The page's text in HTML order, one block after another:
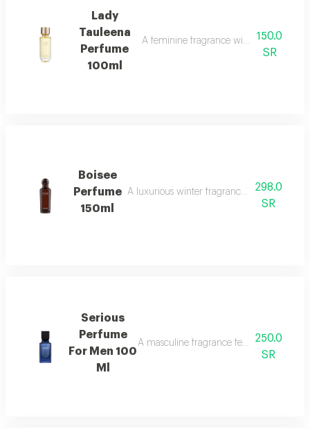
Lady
Tauleena
Perfume
100ml
A feminine fragrance with pink pepper,
150.0
SR
Boisee
Perfume
150ml
A luxurious winter fragrance with woods,
298.0
SR
Serious
Perfume
For Men 100
Ml
A masculine fragrance featuring250.0
SR